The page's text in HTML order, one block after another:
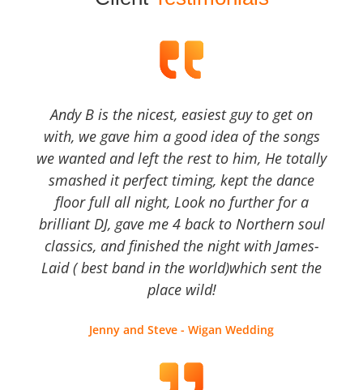
Andy B is the nicest, easiest guy to get on
with, we gave him a good idea of the songs
we wanted and left the rest to him, He totally
smashed it perfect timing, kept the dance
floor full all night, Look no further for a
brilliant DJ, gave me 4 back to Northern soul
classics, and finished the night with James-
Laid ( best band in the world)which sent the
place wild!
Jenny and Steve - Wigan Wedding